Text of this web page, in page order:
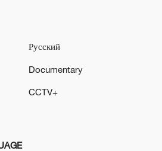
Русский
Documentary
CCTV+